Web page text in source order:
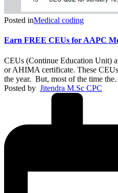
Posted inMedical coding
Earn FREE CEUs for AAPC
CEUs (Continue Education Unit)
or AHIMA certificate. These
the year. But, most of the time
Posted by Jitendra M.Sc CPC